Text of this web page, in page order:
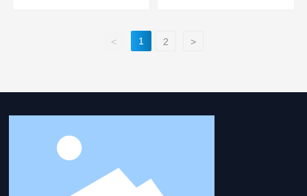
< 1 2 >